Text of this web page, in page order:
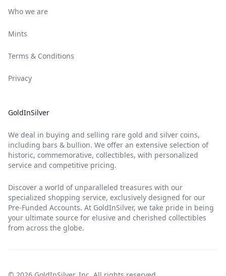
Who we are
Mints
Terms & Conditions
Privacy
GoldInSilver
We deal in buying and selling rare gold and silver coins,
including bars & bullion. We offer an extensive selection of
historic, commemorative, collectibles, with personalized
service and competitive pricing.
Discover a world of unparalleled treasures with our
specialized shopping service, exclusively designed for our
Pre-Funded Accounts. At GoldInSilver, we take pride in being
your ultimate source for elusive and cherished collectibles
from across the globe.